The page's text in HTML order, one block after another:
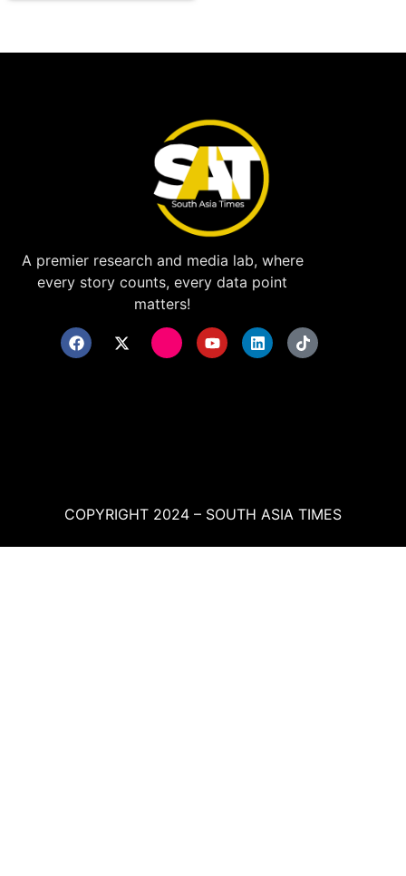
A premier research and media lab, where
every story counts, every data point
matters!
COPYRIGHT 2024 – SOUTH ASIA TIMES